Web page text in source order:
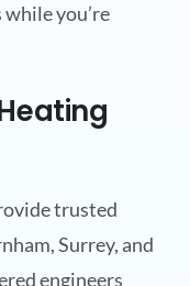
you’re
trusted
Surrey, and
engineers